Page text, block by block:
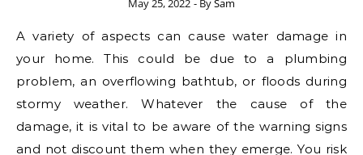
May 25, 2022 - BySam
A variety of aspects can cause water damage in
your home. This could be due to a plumbing
problem, an overflowing bathtub, or floods during
stormy weather. Whatever the cause of the
damage, it is vital to be aware of the warning signs
and not discount them when they emerge. You risk